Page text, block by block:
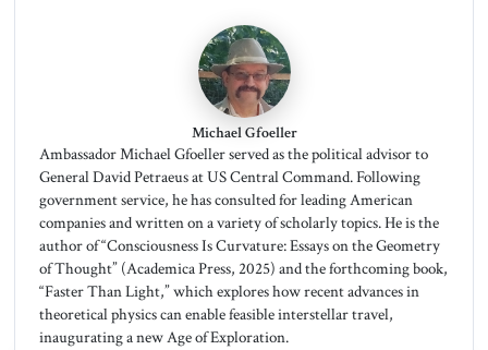
Michael Gfoeller
Ambassador Michael Gfoeller served as the political advisor to
General David Petraeus at US Central Command. Following
government service, he has consulted for leading American
companies and written on a variety of scholarly topics. He is the
author of “Consciousness Is Curvature: Essays on the Geometry
of Thought” (Academica Press, 2025) and the forthcoming book,
“Faster Than Light,” which explores how recent advances in
theoretical physics can enable feasible interstellar travel,
inaugurating a new Age of Exploration.